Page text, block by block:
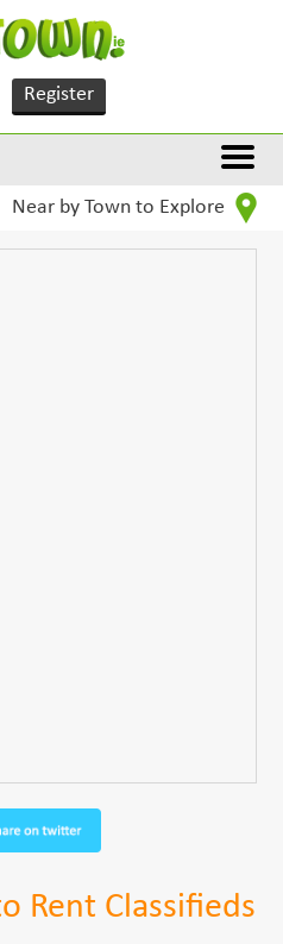
Register
Near by Town to Explore
Rent Classifieds